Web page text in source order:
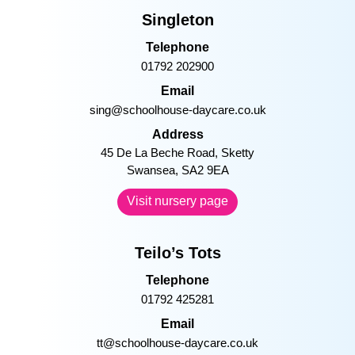
Singleton
Telephone
01792 202900
Email
sing@schoolhouse-daycare.co.uk
Address
45 De La Beche Road, Sketty
Swansea, SA2 9EA
Visit nursery page
Teilo’s Tots
Telephone
01792 425281
Email
tt@schoolhouse-daycare.co.uk